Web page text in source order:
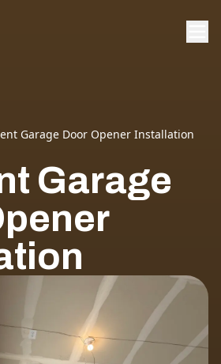
Garage Door Opener Installation
Garage